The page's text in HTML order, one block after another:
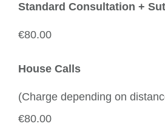
Standard Consultation +
€80.00
House Calls
(Charge depending on
€80.00